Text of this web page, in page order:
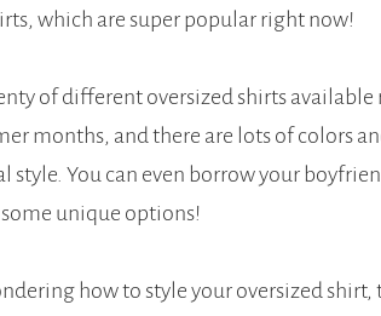
which are super popular right now!
of different oversized shirts
months, and there are lots of colors
style. You can even borrow your
unique options!
how to style your oversized